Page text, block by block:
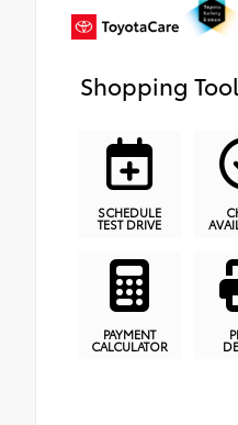
Shopping
SCHEDULE
TEST DRIVE
PAYMENT
CALCULATOR